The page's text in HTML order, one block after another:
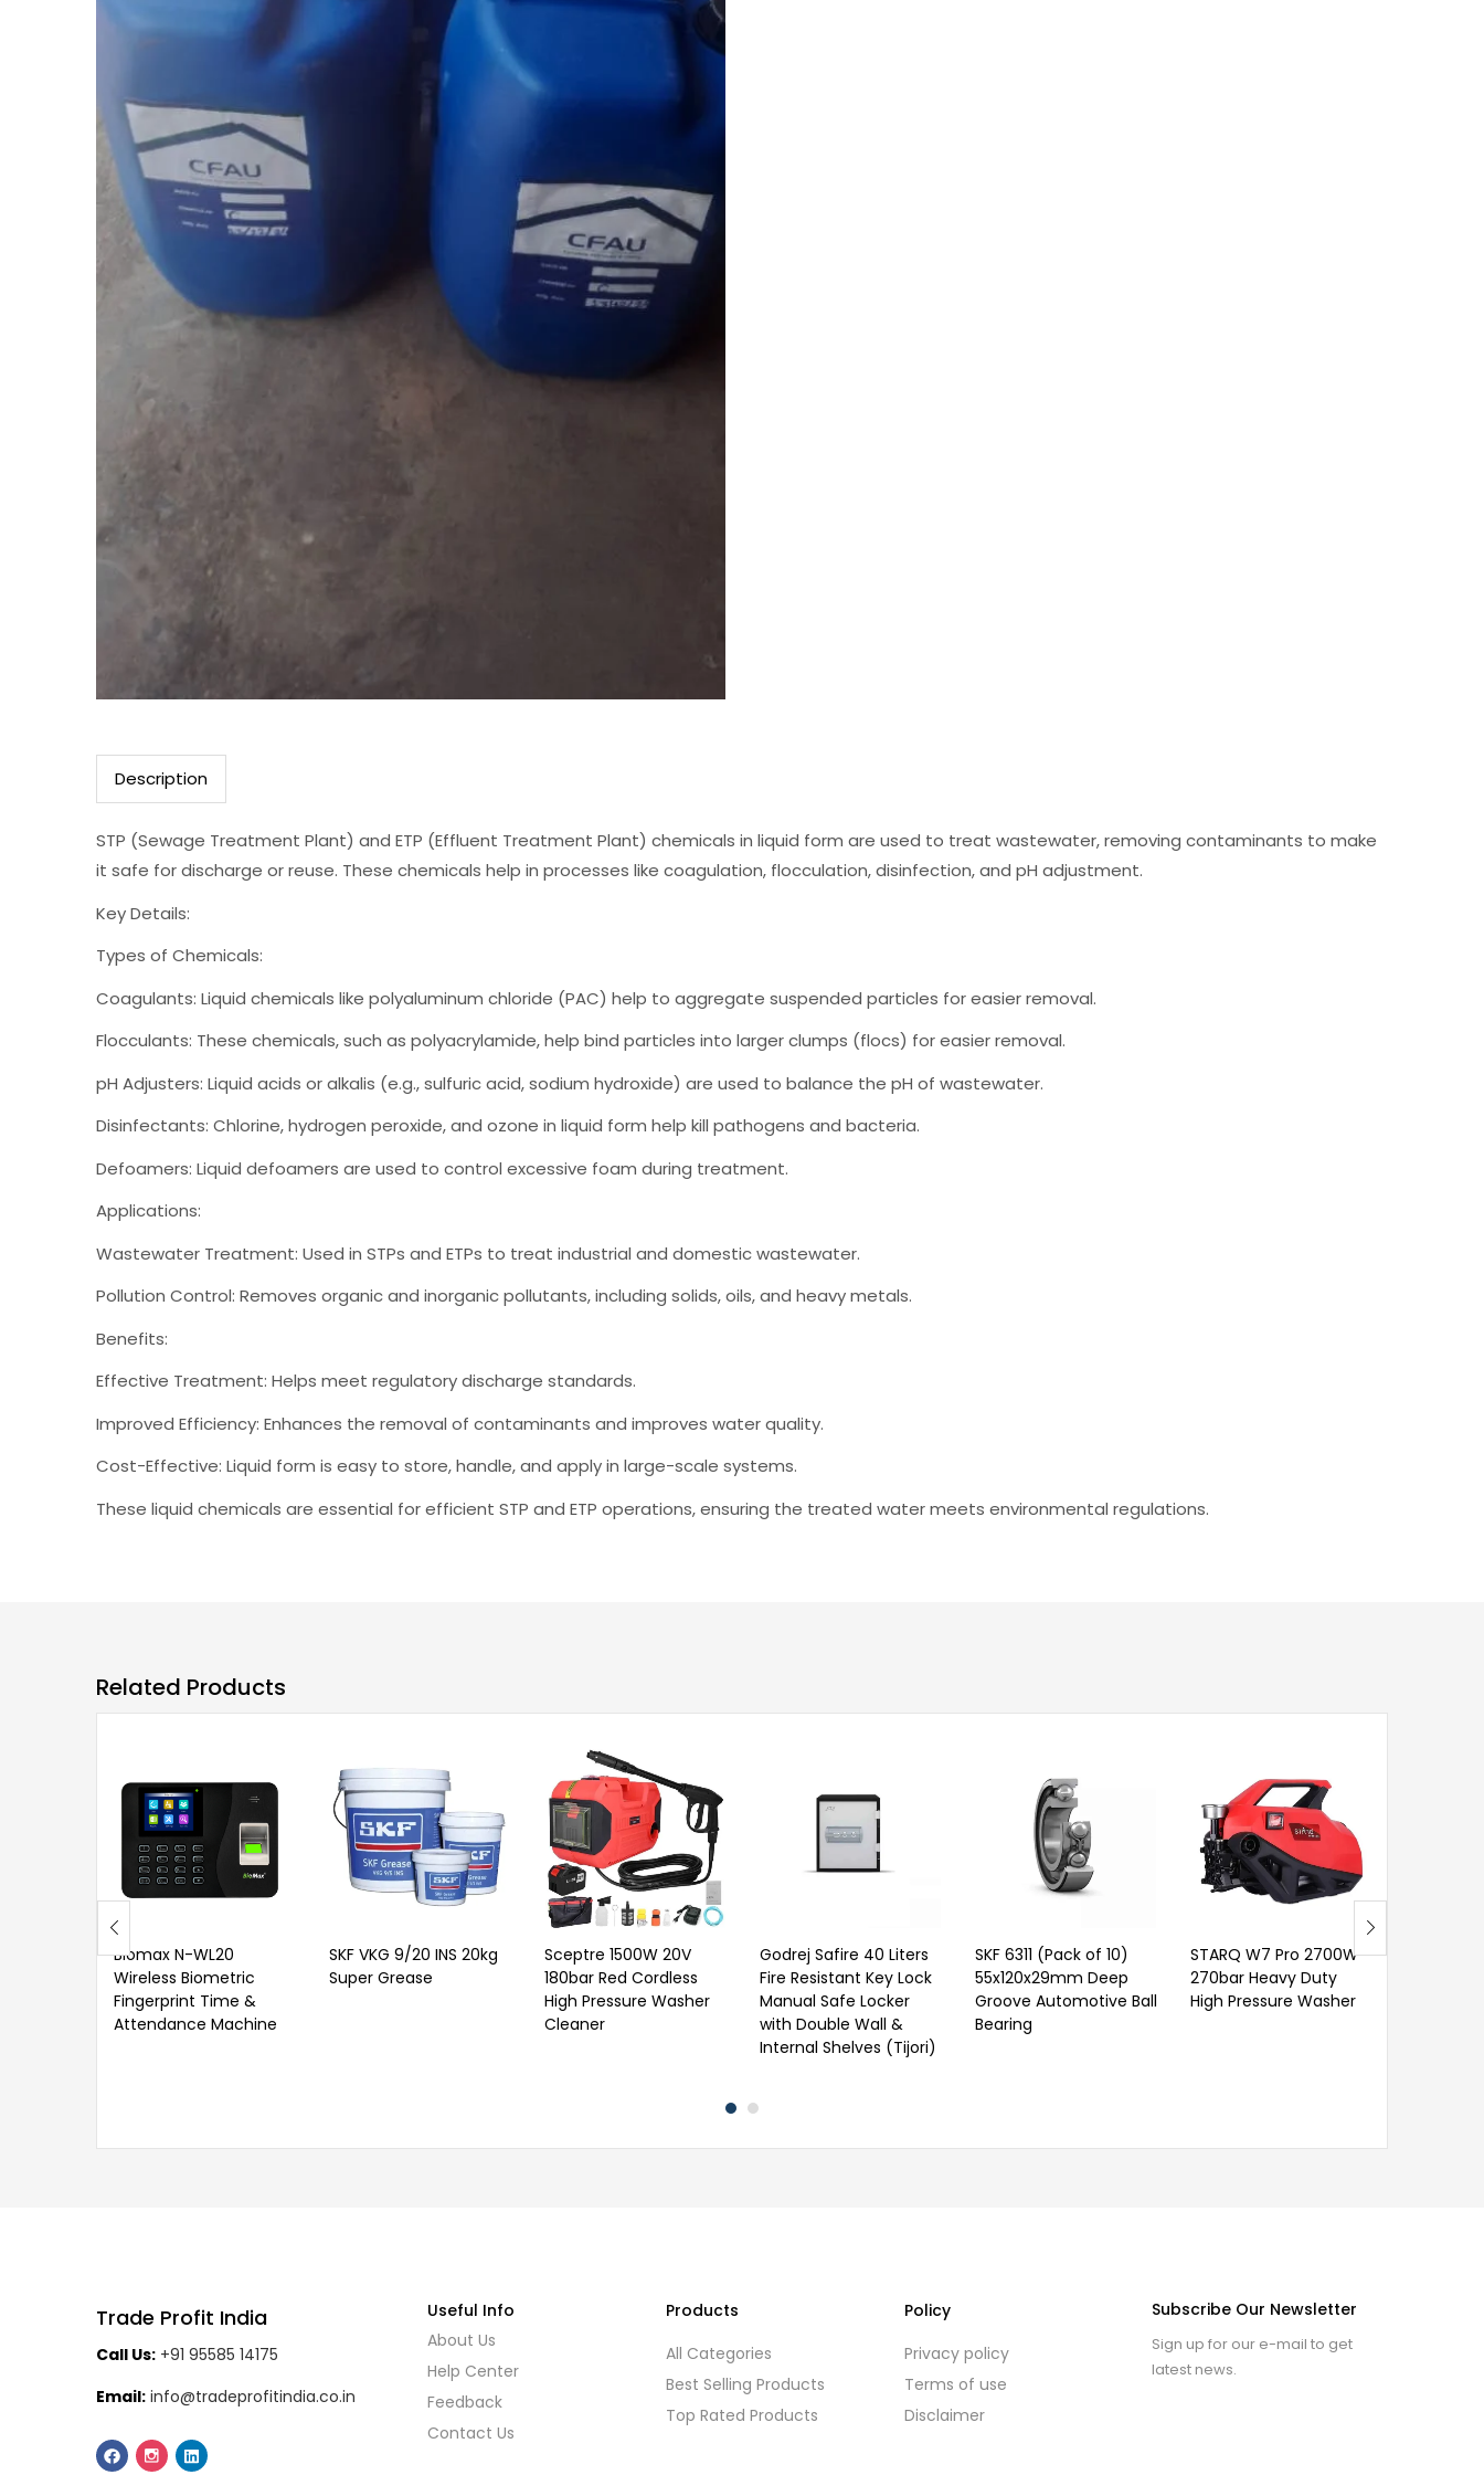
Description
STP (Sewage Treatment Plant) and ETP (Effluent Treatment Plant) chemicals in liquid form are used to treat wastewater, removing contaminants to make
it safe for discharge or reuse. These chemicals help in processes like coagulation, flocculation, disinfection, and pH adjustment.
Key Details:
Types of Chemicals:
Coagulants: Liquid chemicals like polyaluminum chloride (PAC) help to aggregate suspended particles for easier removal.
Flocculants: These chemicals, such as polyacrylamide, help bind particles into larger clumps (flocs) for easier removal.
pH Adjusters: Liquid acids or alkalis (e.g., sulfuric acid, sodium hydroxide) are used to balance the pH of wastewater.
Disinfectants: Chlorine, hydrogen peroxide, and ozone in liquid form help kill pathogens and bacteria.
Defoamers: Liquid defoamers are used to control excessive foam during treatment.
Applications:
Wastewater Treatment: Used in STPs and ETPs to treat industrial and domestic wastewater.
Pollution Control: Removes organic and inorganic pollutants, including solids, oils, and heavy metals.
Benefits:
Effective Treatment: Helps meet regulatory discharge standards.
Improved Efficiency: Enhances the removal of contaminants and improves water quality.
Cost-Effective: Liquid form is easy to store, handle, and apply in large-scale systems.
These liquid chemicals are essential for efficient STP and ETP operations, ensuring the treated water meets environmental regulations.
Related Products
Biomax N-WL20
Wireless Biometric
Fingerprint Time &
Attendance Machine
SKF VKG 9/20 INS 20kg
Super Grease
Sceptre 1500W 20V
180bar Red Cordless
High Pressure Washer
Cleaner
Godrej Safire 40 Liters
Fire Resistant Key Lock
Manual Safe Locker
with Double Wall &
Internal Shelves (Tijori)
SKF 6311 (Pack of 10)
55x120x29mm Deep
Groove Automotive Ball
Bearing
STARQ W7 Pro 2700W
270bar Heavy Duty
High Pressure Washer
Trade Profit India
Call Us: +91 95585 14175
Email: info@tradeprofitindia.co.in
Useful Info
About Us
Help Center
Feedback
Contact Us
Products
All Categories
Best Selling Products
Top Rated Products
Policy
Privacy policy
Terms of use
Disclaimer
Subscribe Our Newsletter
Sign up for our e-mail to get
latest news.